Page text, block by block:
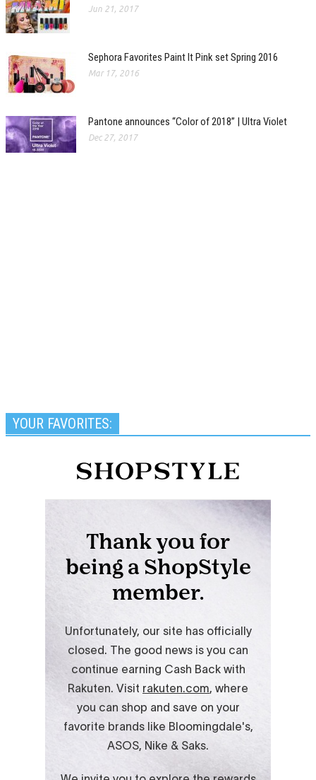
Jun 21, 2017
Sephora Favorites Paint It Pink set Spring 2016
Mar 17, 2016
Pantone announces “Color of 2018” | Ultra Violet
Dec 27, 2017
YOUR FAVORITES: